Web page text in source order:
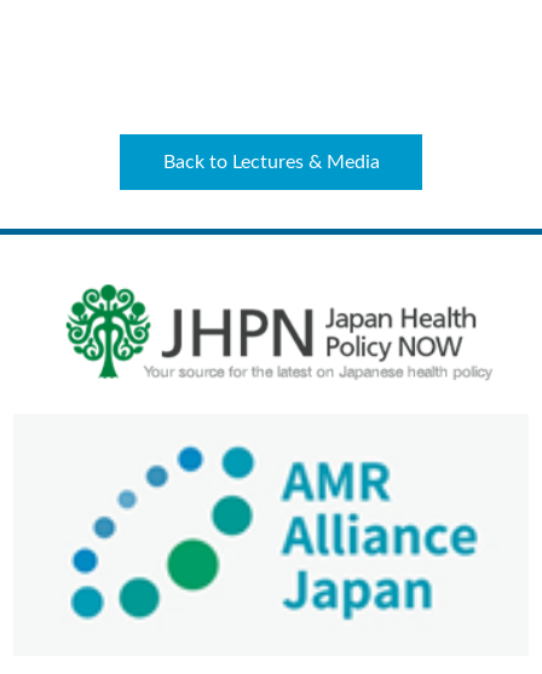
Back to Lectures & Media